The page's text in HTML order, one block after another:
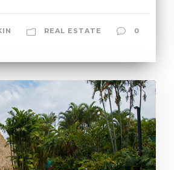
REAL ESTATE 0